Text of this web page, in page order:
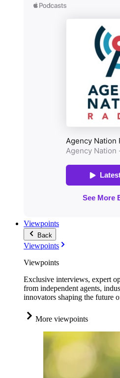
Viewpoints
Back
Viewpoints
Viewpoints
Exclusive interviews, expert
from independent agents,
innovators shaping the future
More viewpoints